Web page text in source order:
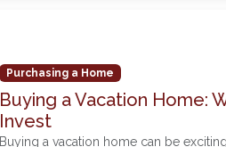
Purchasing a Home
Buying a Vacation Home:
Invest
Buying a vacation home can be